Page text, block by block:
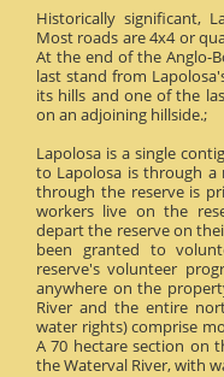
Historically significant,
Most roads are 4x4 or
At the end of the Anglo-
last stand from
its hills and one of the
on an adjoining hillside.;
Lapolosa is a single
to Lapolosa is through a
through the reserve is
workers live on the
depart the reserve on
been granted to
reserve's volunteer
anywhere on the
River and the entire
water rights) comprise
A 70 hectare section on
the Waterval River, with